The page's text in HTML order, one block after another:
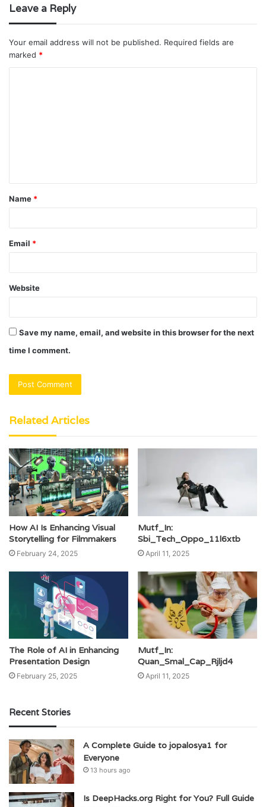
Leave a Reply
Your email address will not be published. Required fields are
marked *
t
*
Name *
Email *
Website
Save my name, email, and website in this browser for the next
time I comment.
Related Articles
How AI Is Enhancing Visual
Storytelling for Filmmakers
February 24, 2025
Mutf_In:
Sbi_Tech_Oppo_11l6xtb
April 11, 2025
The Role of AI in Enhancing
Presentation Design
February 25, 2025
Mutf_In:
Quan_Smal_Cap_Rjljd4
April 11, 2025
Recent Stories
A Complete Guide to jopalosya1 for
Everyone
13 hours ago
Is DeepHacks.org Right for You? Full Guide